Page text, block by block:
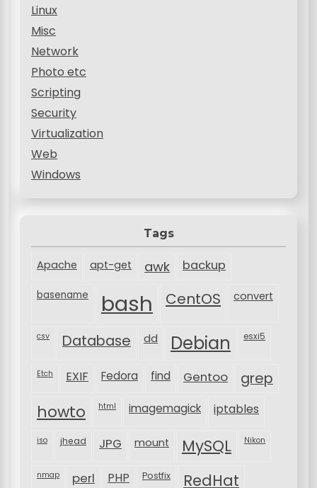
Linux
Misc
Network
Photo etc
Scripting
Security
Virtualization
Web
Windows
Tags
Apache apt-get awk backup
basename bash CentOS convert
csv Database dd Debian esxi5
Etch EXIF Fedora find Gentoo grep
howto html imagemagick iptables
iso jhead JPG mount MySQL Nikon
nmap perl PHP Postfix RedHat